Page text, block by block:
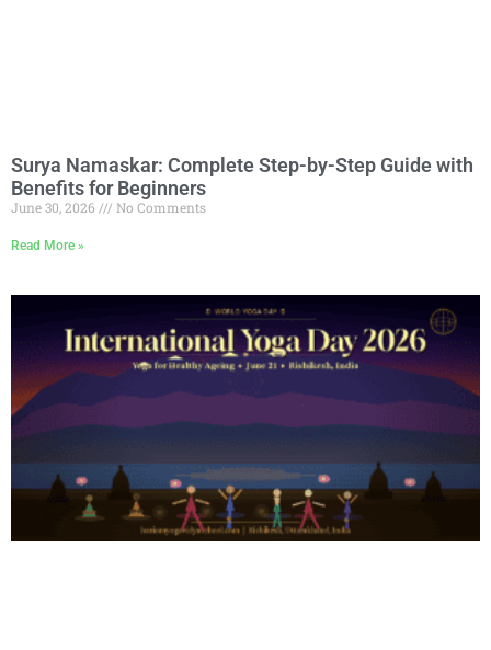
Surya Namaskar: Complete Step-by-Step Guide with
Benefits for Beginners
June 30, 2026 No Comments
Read More »